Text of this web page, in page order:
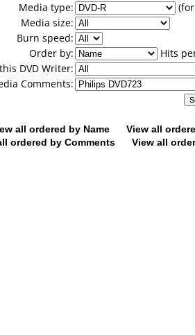
Media type:
Media size:
Burn speed:
Order by:
Hits
DVD Writer:
Comments:
all ordered by Name
View all
ordered by Comments
View all